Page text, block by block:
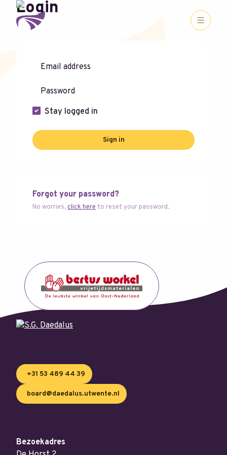
Login
Stay logged in
Sign in
Forgot your password?
No worries,click here to reset your password.
+31 53 489 44 39
board@daedalus.utwente.nl
Bezoekadres